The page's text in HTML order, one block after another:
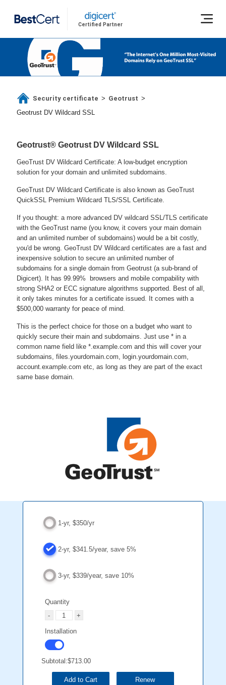
Certified Partner
Security certificate > Geotrust >
Geotrust DV Wildcard SSL
Geotrust® Geotrust DV Wildcard SSL
GeoTrust DV Wildcard Certificate: A low-budget encryption
solution for your domain and unlimited subdomains.
GeoTrust DV Wildcard Certificate is also known as GeoTrust
QuickSSL Premium Wildcard TLS/SSL Certificate.
If you thought: a more advanced DV wildcard SSL/TLS certificate
with the GeoTrust name (you know, it covers your main domain
and an unlimited number of subdomains) would be a bit costly,
you'd be wrong. GeoTrust DV Wildcard certificates are a fast and
inexpensive solution to secure an unlimited number of
subdomains for a single domain from Geotrust (a sub-brand of
Digicert). It has 99.99% browsers and mobile compability with
strong SHA2 or ECC signature algorithms supported. Best of all,
it only takes minutes for a certificate issued. It comes with a
$500,000 warranty for peace of mind.
This is the perfect choice for those on a budget who want to
quickly secure their main and subdomains. Just use * in a
common name field like *.example.com and this will cover your
subdomains, files.yourdomain.com, login.yourdomain.com,
account.example.com etc, as long as they are part of the exact
same base domain.
1-yr, $350/yr
2-yr, $341.5/year, save 5%
3-yr, $339/year, save 10%
Quantity
Installation
Subtotal:$713.00
Add to Cart Renew